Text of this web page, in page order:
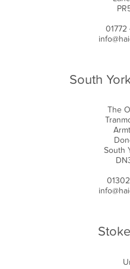
South
The
South